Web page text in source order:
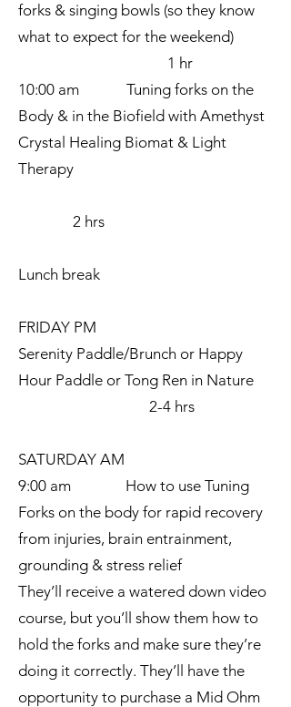
forks & singing bowls (so they know
what to expect for the weekend)
1 hr
10:00 am Tuning forks on the
Body & in the Biofield with Amethyst
Crystal Healing Biomat & Light
Therapy
2 hrs
Lunch break
FRIDAY PM
Serenity Paddle/Brunch or Happy
Hour Paddle or Tong Ren in Nature
2-4 hrs
SATURDAY AM
9:00 am How to use Tuning
Forks on the body for rapid recovery
from injuries, brain entrainment,
grounding & stress relief
They’ll receive a watered down video
course, but you’ll show them how to
hold the forks and make sure they’re
doing it correctly. They’ll have the
opportunity to purchase a Mid Ohm